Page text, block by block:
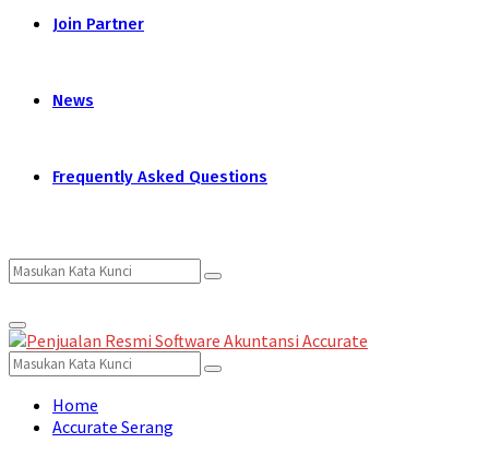
Join Partner
News
Frequently Asked Questions
Search
for:
Search
Primary
Menu
Search
for:
Search
Home
Accurate Serang